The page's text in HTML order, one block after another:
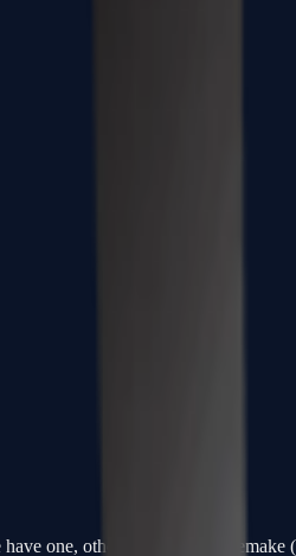
one, otherwise a custom remake